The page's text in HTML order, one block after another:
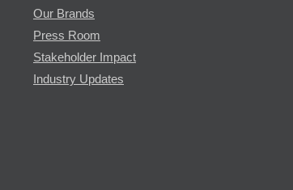
Our Brands
Press Room
Stakeholder Impact
Industry Updates